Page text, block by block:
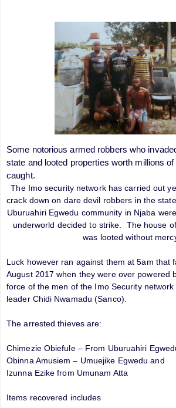
Some notorious armed robbers who
state and looted properties worth millions
caught.
The Imo security network has carried out
crack down on dare devil robbers in the
Uburuahiri Egwedu community in Njaba
underworld decided to strike. The house
was looted without
Luck however ran against them at 5am that
August 2017 when they were over powered
force of the men of the Imo Security
leader Chidi Nwamadu (Sanco).
The arrested thieves are:
Chimezie Obiefule – From Uburuahiri
Obinna Amusiem – Umuejike Egwedu and
Izunna Ezike from Umunam Atta
Items recovered includes